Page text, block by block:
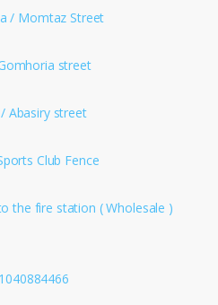
/ Momtaz Street
street
Abasiry street
Club Fence
the fire station ( Wholesale )